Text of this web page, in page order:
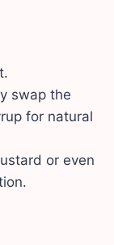
swap the
for natural
or even